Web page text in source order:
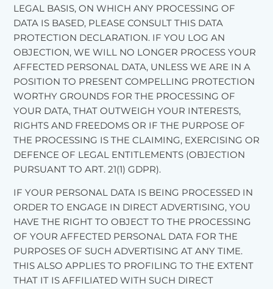
LEGAL BASIS, ON WHICH ANY PROCESSING OF
DATA IS BASED, PLEASE CONSULT THIS DATA
PROTECTION DECLARATION. IF YOU LOG AN
OBJECTION, WE WILL NO LONGER PROCESS YOUR
AFFECTED PERSONAL DATA, UNLESS WE ARE IN A
POSITION TO PRESENT COMPELLING PROTECTION
WORTHY GROUNDS FOR THE PROCESSING OF
YOUR DATA, THAT OUTWEIGH YOUR INTERESTS,
RIGHTS AND FREEDOMS OR IF THE PURPOSE OF
THE PROCESSING IS THE CLAIMING, EXERCISING OR
DEFENCE OF LEGAL ENTITLEMENTS (OBJECTION
PURSUANT TO ART. 21(1) GDPR).
IF YOUR PERSONAL DATA IS BEING PROCESSED IN
ORDER TO ENGAGE IN DIRECT ADVERTISING, YOU
HAVE THE RIGHT TO OBJECT TO THE PROCESSING
OF YOUR AFFECTED PERSONAL DATA FOR THE
PURPOSES OF SUCH ADVERTISING AT ANY TIME.
THIS ALSO APPLIES TO PROFILING TO THE EXTENT
THAT IT IS AFFILIATED WITH SUCH DIRECT